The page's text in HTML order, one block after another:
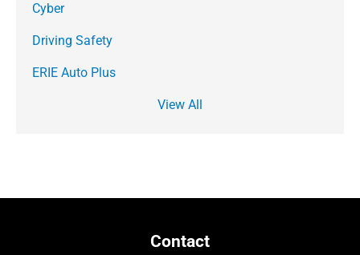
Cyber
Driving Safety
ERIE Auto Plus
View All
Contact